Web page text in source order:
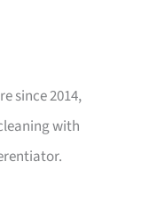
since 2014,
with